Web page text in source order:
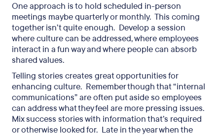
One approach is to hold scheduled in-person
meetings maybe quarterly or monthly. This coming
together isn’t quite enough. Develop a session
where culture can be addressed, where employees
interact in a fun way and where people can absorb
shared values.
Telling stories creates great opportunities for
enhancing culture. Remember though that “internal
communications” are often put aside so employees
can address what they feel are more pressing issues.
Mix success stories with information that’s required
or otherwise looked for. Late in the year when the